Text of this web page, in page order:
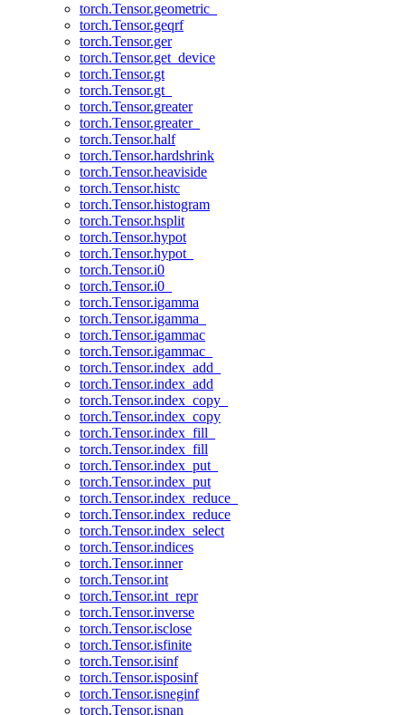
torch.Tensor.geometric_
torch.Tensor.geqrf
torch.Tensor.ger
torch.Tensor.get_device
torch.Tensor.gt
torch.Tensor.gt_
torch.Tensor.greater
torch.Tensor.greater_
torch.Tensor.half
torch.Tensor.hardshrink
torch.Tensor.heaviside
torch.Tensor.histc
torch.Tensor.histogram
torch.Tensor.hsplit
torch.Tensor.hypot
torch.Tensor.hypot_
torch.Tensor.i0
torch.Tensor.i0_
torch.Tensor.igamma
torch.Tensor.igamma_
torch.Tensor.igammac
torch.Tensor.igammac_
torch.Tensor.index_add_
torch.Tensor.index_add
torch.Tensor.index_copy_
torch.Tensor.index_copy
torch.Tensor.index_fill_
torch.Tensor.index_fill
torch.Tensor.index_put_
torch.Tensor.index_put
torch.Tensor.index_reduce_
torch.Tensor.index_reduce
torch.Tensor.index_select
torch.Tensor.indices
torch.Tensor.inner
torch.Tensor.int
torch.Tensor.int_repr
torch.Tensor.inverse
torch.Tensor.isclose
torch.Tensor.isfinite
torch.Tensor.isinf
torch.Tensor.isposinf
torch.Tensor.isneginf
torch.Tensor.isnan